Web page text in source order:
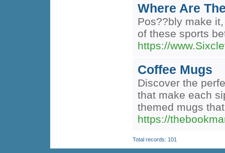
Where Are
Pos??bly make
of these sports
https://
Coffee Mugs
Discover the
that make each
themed mugs
https://
Total records: 101